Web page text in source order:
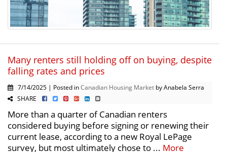
Many renters still holding off on buying, despite
falling rates and prices
7/14/2025 | Posted inCanadian Housing Market by Anabela Serra
SHARE
More than a quarter of Canadian renters
considered buying before signing or renewing their
current lease, according to a new Royal LePage
survey, but most ultimately chose to ... More